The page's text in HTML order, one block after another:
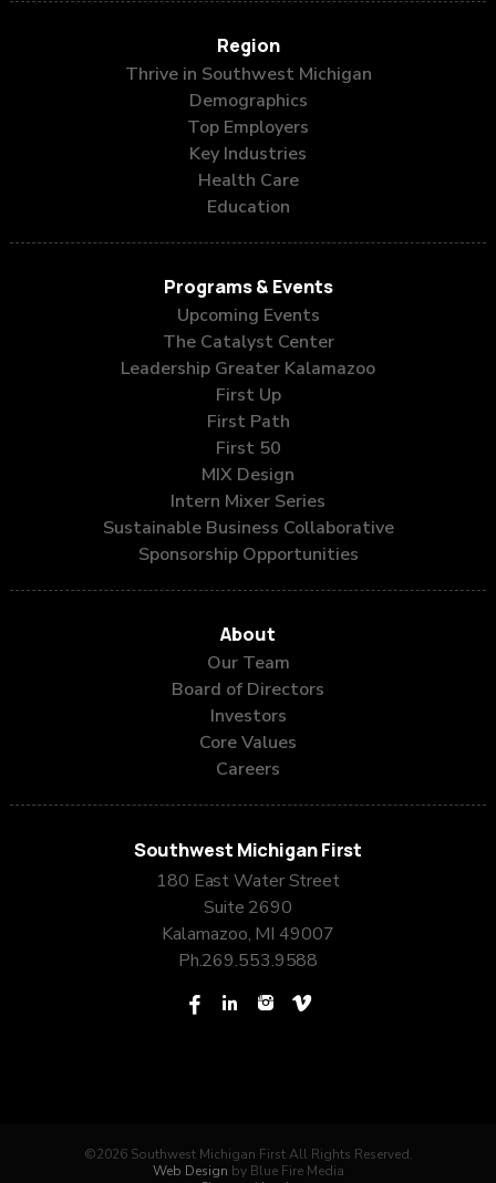
Region
Thrive in Southwest Michigan
Demographics
Top Employers
Key Industries
Health Care
Education
Programs & Events
Upcoming Events
The Catalyst Center
Leadership Greater Kalamazoo
First Up
First Path
First 50
MIX Design
Intern Mixer Series
Sustainable Business Collaborative
Sponsorship Opportunities
About
Our Team
Board of Directors
Investors
Core Values
Careers
Southwest Michigan First
180 East Water Street
Suite 2690
Kalamazoo, MI 49007
Ph.269.553.9588
©2026 Southwest Michigan First All Rights Reserved.
Web Design by Blue Fire Media